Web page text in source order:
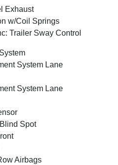
Exhaust
w/Coil Springs
Trailer Sway Control
System Lane
System Lane
Spot
Airbags